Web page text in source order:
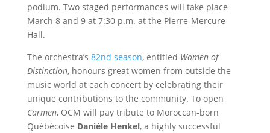
podium. Two staged performances will take place
March 8 and 9 at 7:30 p.m. at the Pierre‑Mercure
Hall.
The orchestra’s 82nd season, entitled Women of
Distinction, honours great women from outside the
music world at each concert by celebrating their
unique contributions to the community. To open
Carmen, OCM will pay tribute to Moroccan‑born
Québécoise Danièle Henkel, a highly successful